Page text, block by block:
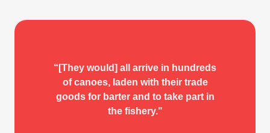
“[They would] all arrive in hundreds
of canoes, laden with their trade
goods for barter and to take part in
the fishery."
IN THE WAKE OF THE
WAR CANOE
W. H. Collison